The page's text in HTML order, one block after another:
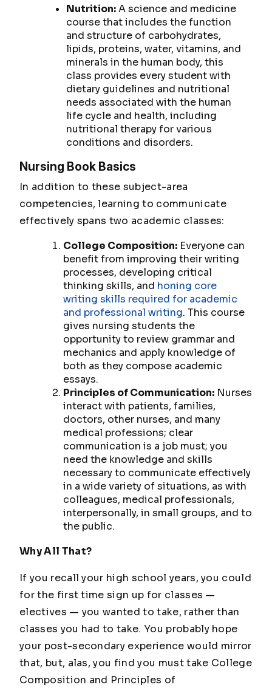
Nutrition:A science and medicine
course that includes the function
and structure of carbohydrates,
lipids, proteins, water, vitamins, and
minerals in the human body, this
class provides every student with
dietary guidelines and nutritional
needs associated with the human
life cycle and health, including
nutritional therapy for various
conditions and disorders.
Nursing Book Basics
In addition to these subject-area
competencies, learning to communicate
effectively spans two academic classes:
College Composition: Everyone can
benefit from improving their writing
processes, developing critical
thinking skills, and honing core
writing skills required for academic
and professional writing. This course
gives nursing students the
opportunity to review grammar and
mechanics and apply knowledge of
both as they compose academic
essays.
Principles of Communication: Nurses
interact with patients, families,
doctors, other nurses, and many
medical professions; clear
communication is a job must; you
need the knowledge and skills
necessary to communicate effectively
in a wide variety of situations, as with
colleagues, medical professionals,
interpersonally, in small groups, and to
the public.
Why All That?
If you recall your high school years, you could
for the first time sign up for classes —
electives — you wanted to take, rather than
classes you had to take. You probably hope
your post-secondary experience would mirror
that, but, alas, you find you must take College
Composition and Principles of